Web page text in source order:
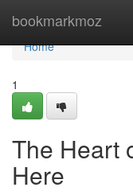
bookmarkmoz
Home
Home
1
The Heart
Here